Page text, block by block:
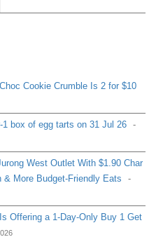
Cookie Crumble Is 2 for $10
box of egg tarts on 31 Jul 26 -
West Outlet With $1.90 Char
More Budget-Friendly Eats
-
Offering a 1-Day-Only Buy 1 Get